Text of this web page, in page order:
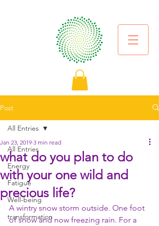
Post
All Entries
Energy
Fatigue
Well-being
transformation
All Entries
what do you plan to do
with your one wild and
precious life?
Jan 23, 2019 3 min read
A wintry snow storm outside. One foot
of snow and now freezing rain. For a